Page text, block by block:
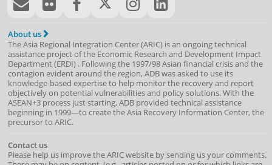
About us
The Asia Regional Integration Center (ARIC) is an ongoing technical
assistance project of the Economic Research and Development Impact
Department(ERDI) . Following the 1997/98 Asian financial crisis and the
contagion evident around the region, ADB was asked to use its
knowledge-based expertise to help monitor the recovery and report
objectively on potential vulnerabilities and policy solutions. With the
ASEAN+3 process just starting, ADB provided technical assistance
beginning in 1999—to create the Asia Recovery Information Center, the
precursor to ARIC.
Contact us
Please help us improve the ARIC website by sending us your comments.